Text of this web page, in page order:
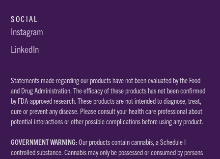
SOCIAL
Instagram
LinkedIn
Statements made regarding our products have not been evaluated by the Food
and Drug Administration. The efficacy of these products has not been confirmed
by FDA-approved research. These products are not intended to diagnose, treat,
cure or prevent any disease. Please consult your health care professional about
potential interactions or other possible complications before using any product.
GOVERNMENT WARNING:Our products contain cannabis, a Schedule I
controlled substance. Cannabis may only be possessed or consumed by persons